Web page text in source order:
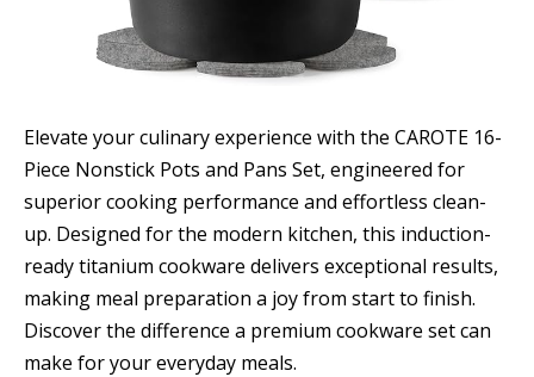
Elevate your culinary experience with the CAROTE 16-
Piece Nonstick Pots and Pans Set, engineered for
superior cooking performance and effortless clean-
up. Designed for the modern kitchen, this induction-
ready titanium cookware delivers exceptional results,
making meal preparation a joy from start to finish.
Discover the difference a premium cookware set can
make for your everyday meals.